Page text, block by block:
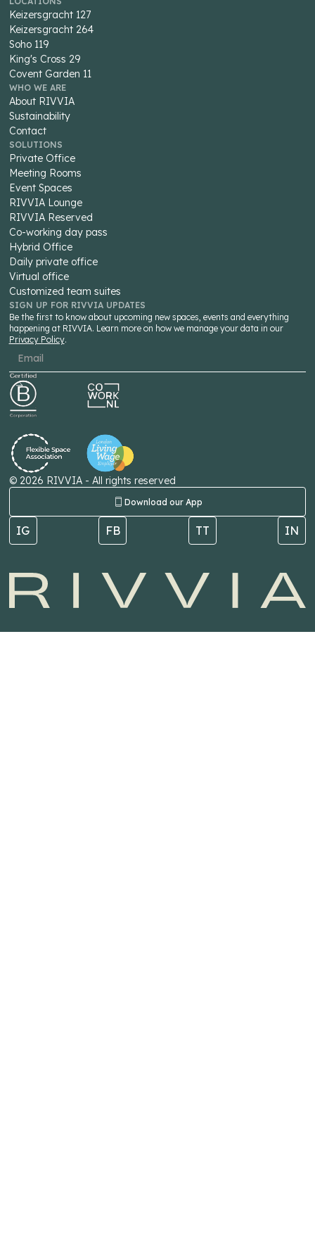
Keizersgracht 127
Keizersgracht 264
Soho 119
King's Cross 29
Covent Garden 11
WHO WE ARE
About RIVVIA
Sustainability
Contact
SOLUTIONS
Private Office
Meeting Rooms
Event Spaces
RIVVIA Lounge
RIVVIA Reserved
Co-working day pass
Hybrid Office
Daily private office
Virtual office
Customized team suites
SIGN UP FOR RIVVIA UPDATES
Be the first to know about upcoming new spaces, events and everything
happening at RIVVIA. Learn more on how we manage your data in our
Privacy Policy.
© 2026 RIVVIA - All rights reserved
Download our App
IG FB TT IN